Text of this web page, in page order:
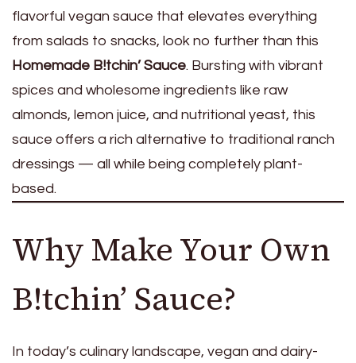
flavorful vegan sauce that elevates everything
from salads to snacks, look no further than this
Homemade B!tchin’ Sauce. Bursting with vibrant
spices and wholesome ingredients like raw
almonds, lemon juice, and nutritional yeast, this
sauce offers a rich alternative to traditional ranch
dressings — all while being completely plant-
based.
Why Make Your Own
B!tchin’ Sauce?
In today’s culinary landscape, vegan and dairy-